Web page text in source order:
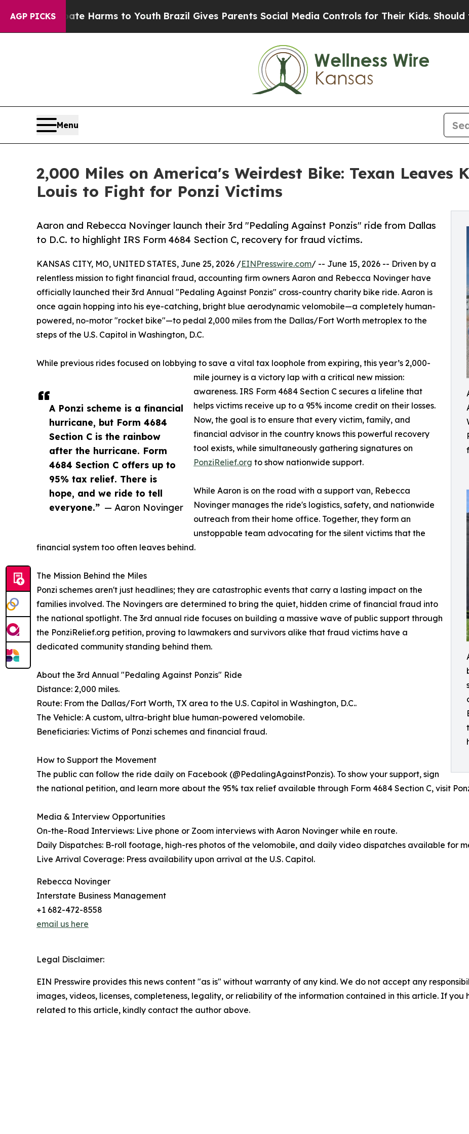
AGP PICKS
to Abate Harms to Youth Brazil Gives Parents Social Media Controls for Their Kids. Should the
Menu
2,000 Miles on America's Weirdest Bike: Texan Leaves
Louis to Fight for Ponzi Victims
Aaron and Rebecca Novinger launch their 3rd "Pedaling Against Ponzis" ride from Dallas
to D.C. to highlight IRS Form 4684 Section C, recovery for fraud victims.
A Ponzi scheme is a financial
hurricane, but Form 4684
Section C is the rainbow
after the hurricane. Form
4684 Section C offers up to
95% tax relief. There is
hope, and we ride to tell
everyone.” — Aaron Novinger
KANSAS CITY, MO, UNITED STATES, June 25, 2026 /EINPresswire.com/ -- June 15, 2026 -- Driven by a
relentless mission to fight financial fraud, accounting firm owners Aaron and Rebecca Novinger have
officially launched their 3rd Annual "Pedaling Against Ponzis" cross-country charity bike ride. Aaron is
once again hopping into his eye-catching, bright blue aerodynamic velomobile—a completely human-
powered, no-motor "rocket bike"—to pedal 2,000 miles from the Dallas/Fort Worth metroplex to the
steps of the U.S. Capitol in Washington, D.C.
While previous rides focused on lobbying to save a vital tax loophole from expiring, this year’s 2,000-
mile journey is a victory lap with a critical new mission:
awareness. IRS Form 4684 Section C secures a lifeline that
helps victims receive up to a 95% income credit on their losses.
Now, the goal is to ensure that every victim, family, and
financial advisor in the country knows this powerful recovery
tool exists, while simultaneously gathering signatures on
PonziRelief.org to show nationwide support.
While Aaron is on the road with a support van, Rebecca
Novinger manages the ride's logistics, safety, and nationwide
outreach from their home office. Together, they form an
unstoppable team advocating for the silent victims that the
financial system too often leaves behind.
The Mission Behind the Miles
Ponzi schemes aren't just headlines; they are catastrophic events that carry a lasting impact on the
families involved. The Novingers are determined to bring the quiet, hidden crime of financial fraud into
the national spotlight. The 3rd annual ride focuses on building a massive wave of public support through
the PonziRelief.org petition, proving to lawmakers and survivors alike that fraud victims have a
dedicated community standing behind them.
About the 3rd Annual "Pedaling Against Ponzis" Ride
Distance: 2,000 miles.
Route: From the Dallas/Fort Worth, TX area to the U.S. Capitol in Washington, D.C..
The Vehicle: A custom, ultra-bright blue human-powered velomobile.
Beneficiaries: Victims of Ponzi schemes and financial fraud.
How to Support the Movement
The public can follow the ride daily on Facebook (@PedalingAgainstPonzis). To show your support, sign
the national petition, and learn more about the 95% tax relief available through Form 4684 Section C, visit
Media & Interview Opportunities
On-the-Road Interviews: Live phone or Zoom interviews with Aaron Novinger while en route.
Daily Dispatches: B-roll footage, high-res photos of the velomobile, and daily video dispatches available for
Live Arrival Coverage: Press availability upon arrival at the U.S. Capitol.
Rebecca Novinger
Interstate Business Management
+1 682-472-8558
email us here
Legal Disclaimer:
EIN Presswire provides this news content "as is" without warranty of any kind. We do not accept any
images, videos, licenses, completeness, legality, or reliability of the information contained in this article. If you
related to this article, kindly contact the author above.